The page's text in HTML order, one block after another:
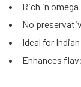
Rich in
No
Ideal for
Enhances